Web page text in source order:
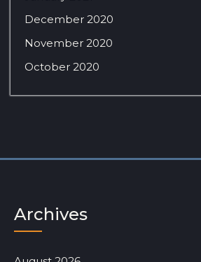
December 2020
November 2020
October 2020
Archives